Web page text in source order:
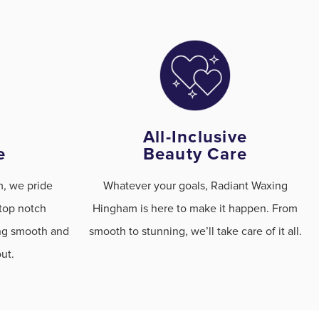
we pride
notch
smooth and
All-Inclusive
Beauty Care
Whatever your goals, Radiant Waxing
Hingham is here to make it happen. From
smooth to stunning, we’ll take care of it all.